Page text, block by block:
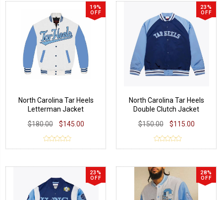
19%
OFF
North Carolina Tar Heels
Letterman Jacket
$180.00
$145.00
23%
OFF
North Carolina Tar Heels
Double Clutch Jacket
$150.00
$115.00
23%
OFF
28%
OFF